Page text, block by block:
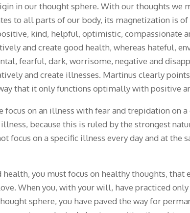
in our thought sphere. With our thoughts we
to all parts of our body, its magnetization is
kind, helpful, optimistic, compassionate
and create good health, whereas hateful,
fearful, dark, worrisome, negative and
and create illnesses. Martinus clearly
that it only functions optimally with positive
focus on an illness with fear and trepidation on
because this is ruled by the strongest
focus on a specific illness every day and at the
you must focus on healthy thoughts, that
When you, with your will, have practiced
sphere, you have paved the way for